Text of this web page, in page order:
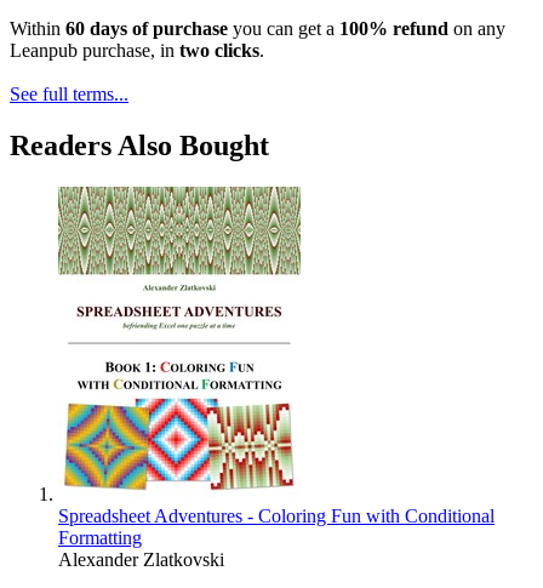
Within 60 days of purchase you can get a 100% refund on any
Leanpub purchase, in two clicks.
See full terms...
Readers Also Bought
Spreadsheet Adventures - Coloring Fun with Conditional
Formatting
Alexander Zlatkovski